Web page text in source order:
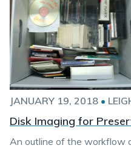
JANUARY 19, 2018 •
Disk Imaging for
An outline of the workflow